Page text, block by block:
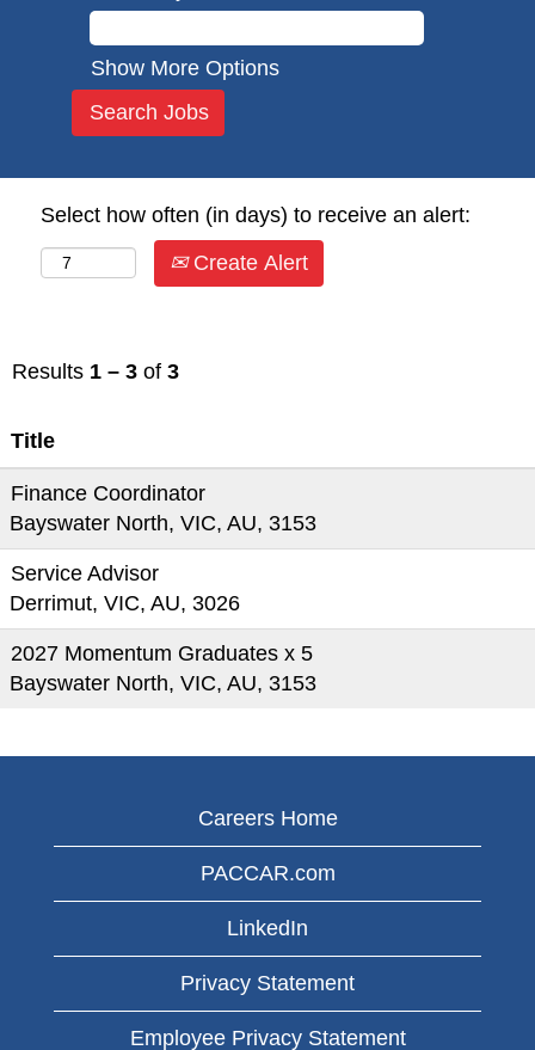
Show More Options
Select how often (in days) to receive an alert:
Create Alert
Results 1 – 3 of 3
Title
Finance Coordinator
Bayswater North, VIC, AU, 3153
Service Advisor
Derrimut, VIC, AU, 3026
2027 Momentum Graduates x 5
Bayswater North, VIC, AU, 3153
Careers Home
PACCAR.com
LinkedIn
Privacy Statement
Employee Privacy Statement